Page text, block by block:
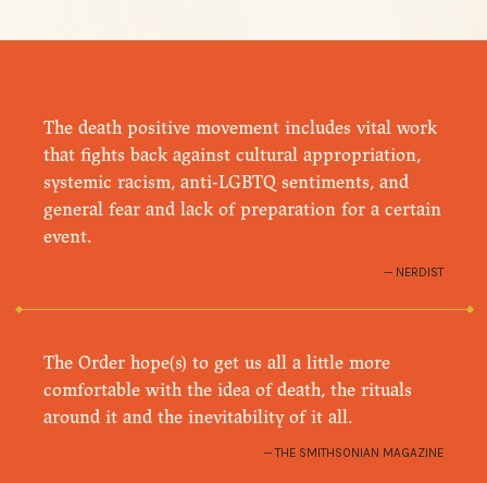
The death positive movement includes vital work
that fights back against cultural appropriation,
systemic racism, anti-LGBTQ sentiments, and
general fear and lack of preparation for a certain
event.
NERDIST
The Order hope(s) to get us all a little more
comfortable with the idea of death, the rituals
around it and the inevitability of it all.
THE SMITHSONIAN MAGAZINE